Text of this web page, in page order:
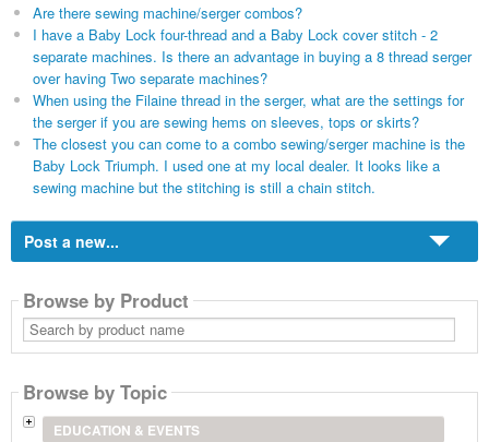
Are there sewing machine/serger combos?
I have a Baby Lock four-thread and a Baby Lock cover stitch - 2
separate machines. Is there an advantage in buying a 8 thread serger
over having Two separate machines?
When using the Filaine thread in the serger, what are the settings for
the serger if you are sewing hems on sleeves, tops or skirts?
The closest you can come to a combo sewing/serger machine is the
Baby Lock Triumph. I used one at my local dealer. It looks like a
sewing machine but the stitching is still a chain stitch.
Post a new...
Browse by Product
Search
by
product
Browse by Topic
EDUCATION & EVENTS